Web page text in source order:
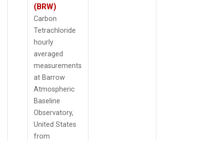
(BRW)
Carbon
Tetrachloride
hourly
averaged
measurements
at Barrow
Atmospheric
Baseline
Observatory,
United States
from